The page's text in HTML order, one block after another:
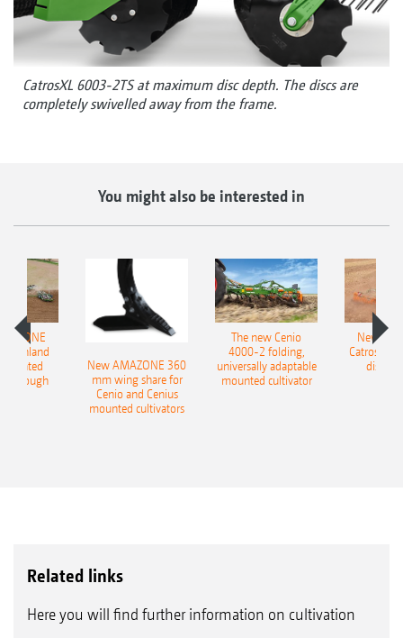
CatrosXL 6003-2TS at maximum disc depth. The discs are
completely swivelled away from the frame.
You might also be interested in
Onland
plough
New AMAZONE 360
mm wing share for
Cenio and Cenius
mounted cultivators
The new Cenio
4000-2 folding,
universally adaptable
mounted cultivator
New
Catros+
disc
Related links
Here you will find further information on cultivation